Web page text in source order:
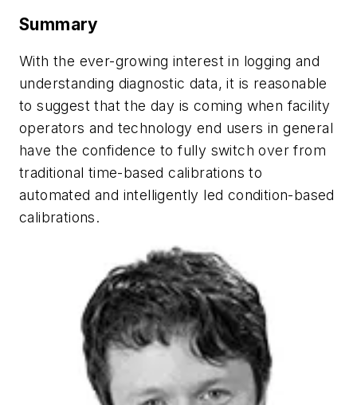
Summary
With the ever-growing interest in logging and
understanding diagnostic data, it is reasonable
to suggest that the day is coming when facility
operators and technology end users in general
have the confidence to fully switch over from
traditional time-based calibrations to
automated and intelligently led condition-based
calibrations.